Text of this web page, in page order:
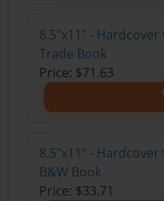
8.5"x11" -
Trade Book
Price: $71.63
8.5"x11" -
B&W Book
Price: $33.71